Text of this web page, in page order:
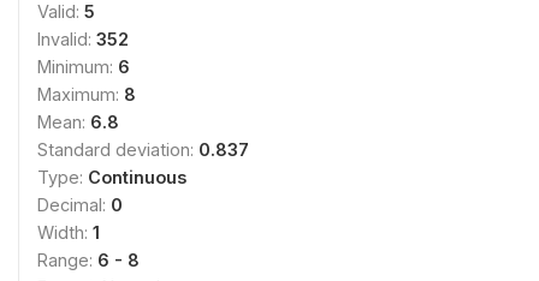
Valid: 5
Invalid: 352
Minimum: 6
Maximum: 8
Mean: 6.8
Standard deviation: 0.837
Type: Continuous
Decimal: 0
Width: 1
Range: 6 - 8